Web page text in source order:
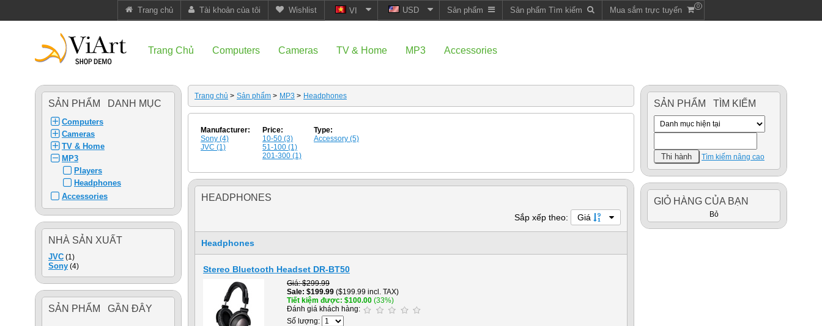
Trang chủ Tài khoản của tôi Wishlist VI USD Sản phẩm Sản phẩm Tìm kiếm Mua sắm trực tuyến 0
Trang Chủ Computers Cameras TV & Home MP3 Accessories
SẢN PHẨM DANH MỤC
Computers
Cameras
TV & Home
MP3
Players
Headphones
Accessories
NHÀ SẢN XUẤT
JVC (1)
Sony (4)
SẢN PHẨM GẦN ĐÂY
Trang chủ > Sản phẩm > MP3 > Headphones
Manufacturer:
Sony (4)
JVC (1)
Price:
10-50 (3)
51-100 (1)
201-300 (1)
Type:
Accessory (5)
HEADPHONES
Sắp xếp theo: Giá
Headphones
Stereo Bluetooth Headset DR-BT50
Giá $299.99
Sale $199.99 ($199.99 incl. TAX)
Tiết kiệm được $100.00 (33%)
Đánh giá khách hàng:
Số lượng:
SẢN PHẨM TÌM KIẾM
Tìm kiếm nâng cao
GIỎ HÀNG CỦA BẠN
Bỏ